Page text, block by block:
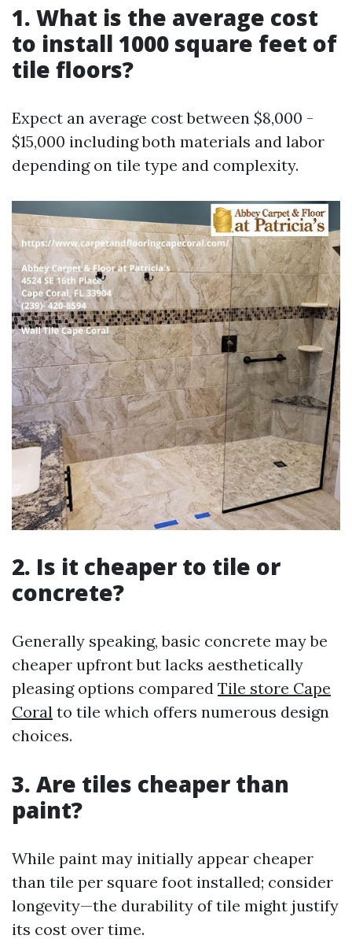
1. What is the average cost
to install 1000 square feet of
tile floors?
Expect an average cost between $8,000 -
$15,000 including both materials and labor
depending on tile type and complexity.
2. Is it cheaper to tile or
concrete?
Generally speaking, basic concrete may be
cheaper upfront but lacks aesthetically
pleasing options compared Tile store Cape
Coral to tile which offers numerous design
choices.
3. Are tiles cheaper than
paint?
While paint may initially appear cheaper
than tile per square foot installed; consider
longevity—the durability of tile might justify
its cost over time.